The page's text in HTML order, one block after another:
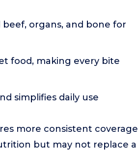
beef, organs, and bone for
food, making every bite
simplifies daily use
more consistent coverage
but may not replace a